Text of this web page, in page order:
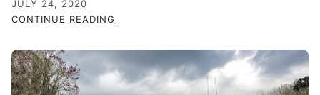
JULY 24, 2020
CONTINUE READING